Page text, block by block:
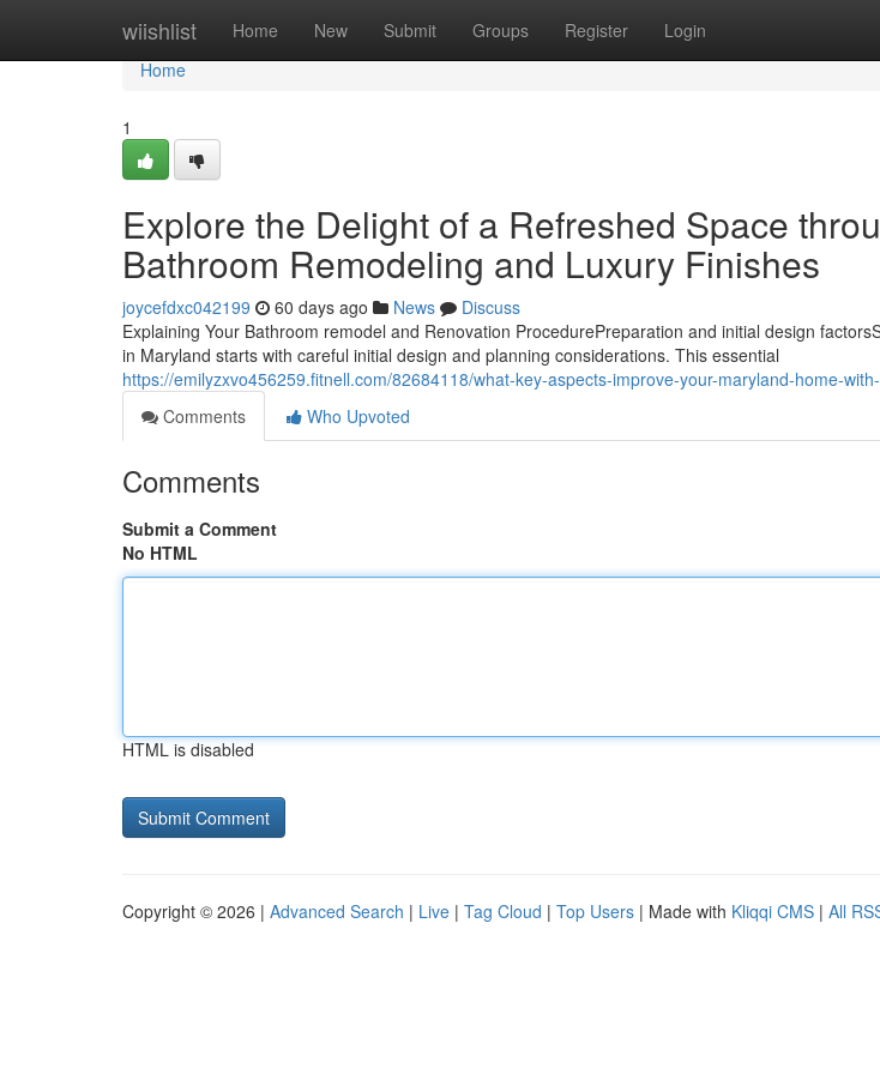
wiishlist Home New Submit Groups Register Login
Home
Home
1
Explore the Delight of a Refreshed Space
Bathroom Remodeling and Luxury Finishes
joycefdxc042199 60 days ago News
Discuss
Explaining Your Bathroom remodel and Renovation ProcedurePreparation and initial design
in Maryland starts with careful initial design and planning considerations. This essential
https://emilyzxvo456259.fitnell.com/82684118/what-key-aspects-improve-your-maryland-home-
Comments
Who Upvoted
Comments
Submit a Comment
No HTML
HTML is disabled
Copyright © 2026 | Advanced Search | Live | Tag Cloud | Top Users | Made with Kliqqi CMS | All